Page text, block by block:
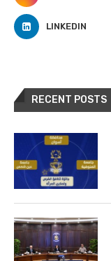
LINKEDIN
RECENT POSTS